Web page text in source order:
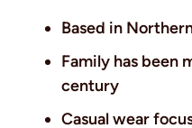
Based in
Family has been
century
Casual wear